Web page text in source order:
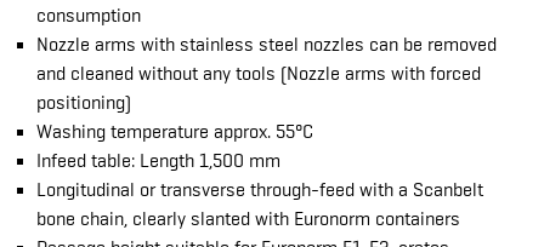
consumption
Nozzle arms with stainless steel nozzles can be removed
and cleaned without any tools (Nozzle arms with forced
positioning)
Washing temperature approx. 55°C
Infeed table: Length 1,500 mm
Longitudinal or transverse through-feed with a Scanbelt
bone chain, clearly slanted with Euronorm containers